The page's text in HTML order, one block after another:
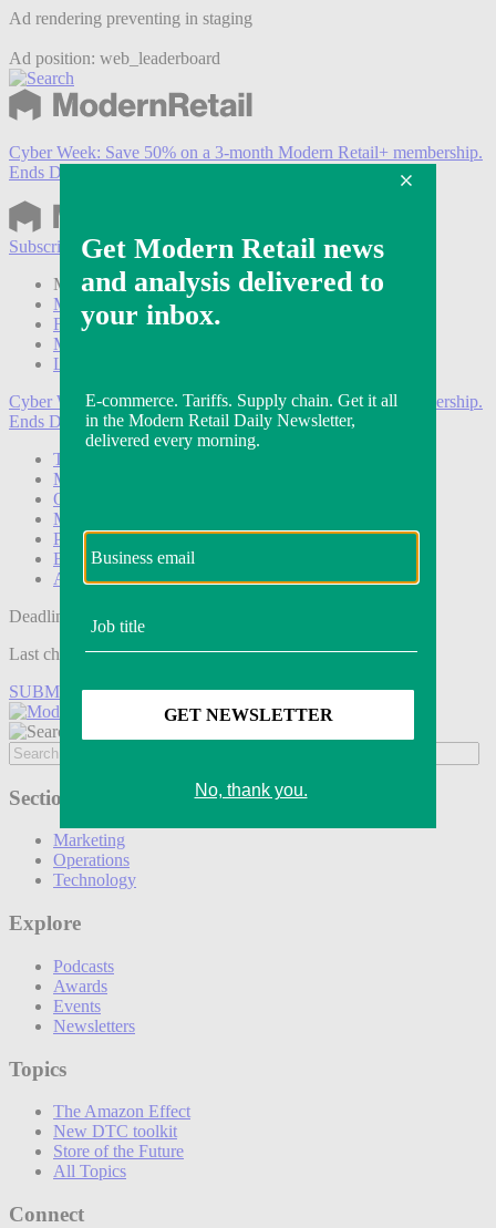
Ad rendering preventing in staging
Ad position: web_leaderboard
Cyber Week: Save 50% on a 3-month Modern Retail+ membership.
Ends Dec 5.
Subscribe
Login
Modern Retail+ Member
Subscribe Now
Modern Retail+ Homepage
FAQ
My Account
Log out
Cyber Week:Save 50% on a 3-month Modern Retail+ membership.
Ends Dec 5.
Technology
Marketing
Operations
Modern Retail+
Podcasts
Events
Awards
Deadline tomorrow:
Last chance to save on entries to the Modern Retail Awards.
SUBMIT ENTRY
Sections
Marketing
Operations
Technology
Explore
Podcasts
Awards
Events
Newsletters
Topics
The Amazon Effect
New DTC toolkit
Store of the Future
All Topics
Connect